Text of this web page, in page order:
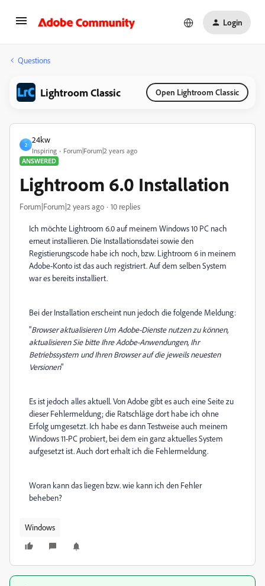
Login
Questions
Lightroom Classic Open Lightroom Classic
2
24kw
Inspiring
Forum|Forum|2 years ago
ANSWERED
Lightroom 6.0 Installation
Forum|Forum|2 years ago 10 replies
Ich möchte Lightroom 6.0 auf meinem Windows 10 PC nach
erneut installieren. Die Installationsdatei sowie den
Registierungscode habe ich noch, bzw. Lightroom 6 in meinem
Adobe-Konto ist das auch registriert. Auf dem selben System
war es bereits installiert.
Bei der Installation erscheint nun jedoch die folgende Meldung:
"Browser aktualisieren Um Adobe-Dienste nutzen zu können,
aktualisieren Sie bitte Ihre Adobe-Anwendungen, Ihr
Betriebssystem und Ihren Browser auf die jeweils neuesten
Versionen"
Es ist jedoch alles aktuell. Von Adobe gibt es auch eine Seite zu
dieser Fehlermeldung; die Ratschläge dort habe ich ohne
Erfolg umgesetzt. Ich habe es dann Testweise auch meinem
Windows 11-PC probiert, bei dem ein ganz aktuelles System
aufgesetzt ist. Auch dort erhalt ich die Fehlermeldung.
Woran kann das liegen bzw. wie kann ich den Fehler
beheben?
Windows